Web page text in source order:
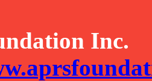
Inc.